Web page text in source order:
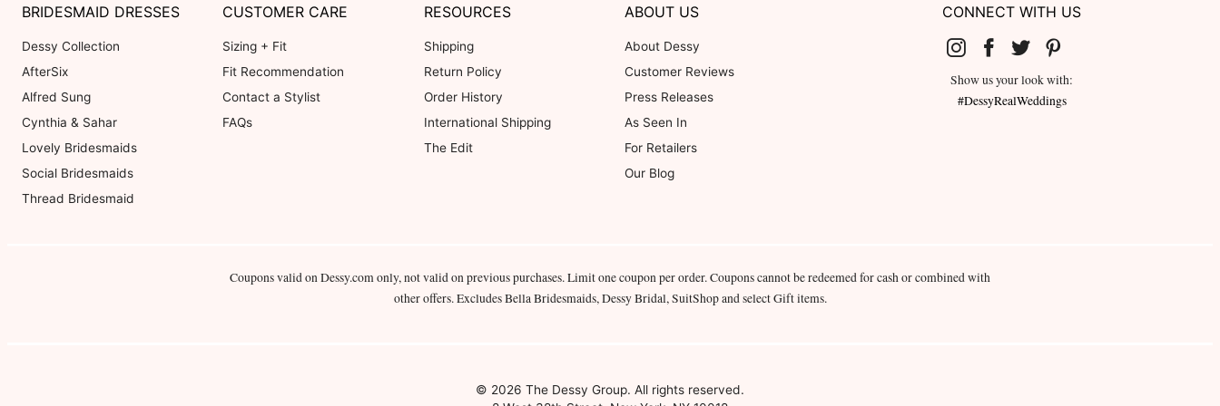
BRIDESMAID DRESSES
Dessy Collection
AfterSix
Alfred Sung
Cynthia & Sahar
Lovely Bridesmaids
Social Bridesmaids
Thread Bridesmaid
CUSTOMER CARE
Sizing + Fit
Fit Recommendation
Contact a Stylist
FAQs
RESOURCES
Shipping
Return Policy
Order History
International Shipping
The Edit
ABOUT US
About Dessy
Customer Reviews
Press Releases
As Seen In
For Retailers
Our Blog
CONNECT WITH US
Show us your look with:
#DessyRealWeddings
Coupons valid on Dessy.com only, not valid on previous purchases. Limit one coupon per order. Coupons cannot be redeemed for cash or combined with
other offers. Excludes Bella Bridesmaids, Dessy Bridal, SuitShop and select Gift items.
© 2026 The Dessy Group. All rights reserved.